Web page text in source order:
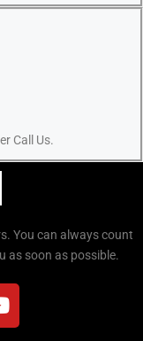
Call Us.
You can always count
as soon as possible.